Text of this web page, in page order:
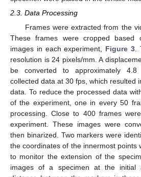
2.3. Data Processing
Frames were extracted from the
These frames were cropped
images in each experiment, Figure 3.
resolution is 24 pixels/mm. A
be converted to approximately
collected data at 30 fps, which resulted
data. To reduce the processed data
of the experiment, one in every 50
processing. Close to 400 frames
experiment. These images were
then binarized. Two markers were
the coordinates of the innermost points
to monitor the extension of the
images of a specimen at the initial